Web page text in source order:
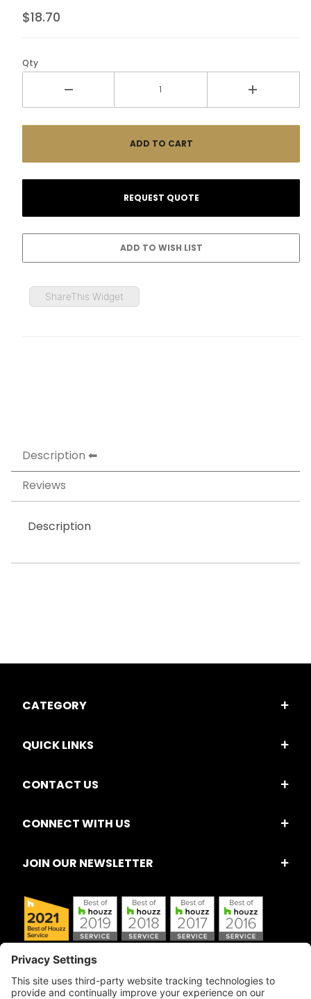
$18.70
Qty
ShareThis Widget
Description
Reviews
Description
CATEGORY
QUICK LINKS
CONTACT US
CONNECT WITH US
JOIN OUR NEWSLETTER